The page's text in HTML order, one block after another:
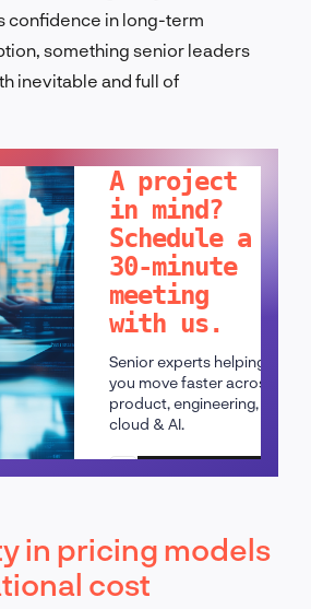
confidence in long-term
something senior leaders
inevitable and full of
A project
in mind?
Schedule a
30-minute
meeting
with us.
Senior experts helping
you move faster across
product, engineering,
cloud & AI.
Schedule a call
in pricing models
cost